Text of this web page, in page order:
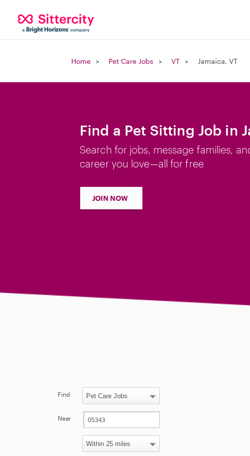
Home Pet Care Jobs VT Jamaica, VT
Find a Pet Sitting Job in
Search for jobs, message families,
career you love—all for free
JOIN NOW
Find
Near